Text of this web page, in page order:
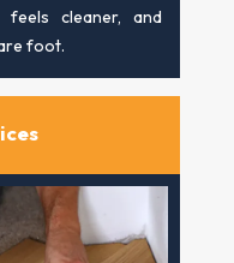
cleaner, and
foot.